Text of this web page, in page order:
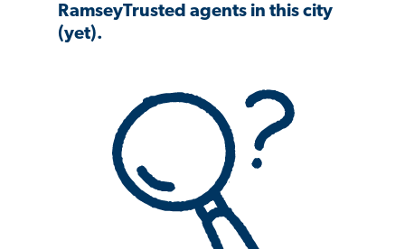
RamseyTrusted agents in this city
(yet).